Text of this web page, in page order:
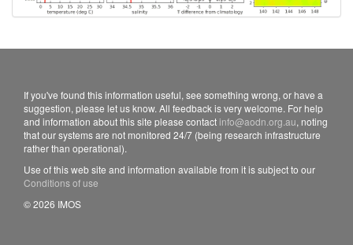
If you've found this information useful, see something wrong, or have a
suggestion, please let us know. All feedback is very welcome. For help
and information about this site please contact info@aodn.org.au, noting
that our systems are not monitored 24/7 (being research infrastructure
rather than operational).
Use of this web site and information available from it is subject to our
Conditions of use
© 2026 IMOS